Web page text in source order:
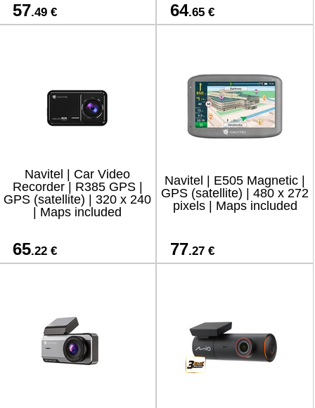
57.49 € 64.65 €
Navitel | Car Video
Recorder | R385 GPS |
GPS (satellite) | 320 x 240
| Maps included
65.22 €
Navitel | E505 Magnetic |
GPS (satellite) | 480 x 272
pixels | Maps included
77.27 €